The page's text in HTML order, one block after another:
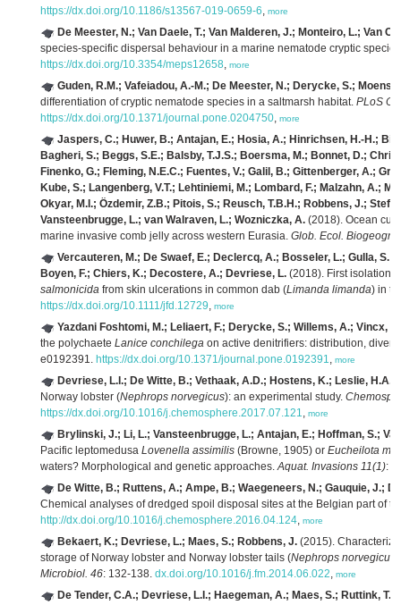
https://dx.doi.org/10.1186/s13567-019-0659-6, more
De Meester, N.; Van Daele, T.; Van Malderen, J.; Monteiro, L.; Van
species-specific dispersal behaviour in a marine nematode cryptic
https://dx.doi.org/10.3354/meps12658, more
Guden, R.M.; Vafeiadou, A.-M.; De Meester, N.; Derycke, S.; Moens,
differentiation of cryptic nematode species in a saltmarsh habitat. PLoS
https://dx.doi.org/10.1371/journal.pone.0204750, more
Jaspers, C.; Huwer, B.; Antajan, E.; Hosia, A.; Hinrichsen, H.-H.;
Bagheri, S.; Beggs, S.E.; Balsby, T.J.S.; Boersma, M.; Bonnet, D.;
Finenko, G.; Fleming, N.E.C.; Fuentes, V.; Galil, B.; Gittenberger, A.;
Kube, S.; Langenberg, V.T.; Lehtiniemi, M.; Lombard, F.; Malzahn, A.;
Okyar, M.I.; Özdemir, Z.B.; Pitois, S.; Reusch, T.B.H.; Robbens, J.;
Vansteenbrugge, L.; van Walraven, L.; Wozniczka, A. (2018). Ocean
marine invasive comb jelly across western Eurasia. Glob. Ecol. Biogeogr.
Vercauteren, M.; De Swaef, E.; Declercq, A.; Bosseler, L.; Gulla, S.;
Boyen, F.; Chiers, K.; Decostere, A.; Devriese, L. (2018). First isolation
salmonicida from skin ulcerations in common dab (Limanda limanda) in
https://dx.doi.org/10.1111/jfd.12729, more
Yazdani Foshtomi, M.; Leliaert, F.; Derycke, S.; Willems, A.; Vincx,
the polychaete Lanice conchilega on active denitrifiers: distribution,
e0192391. https://dx.doi.org/10.1371/journal.pone.0192391, more
Devriese, L.I.; De Witte, B.; Vethaak, A.D.; Hostens, K.; Leslie, H.A.
Norway lobster (Nephrops norvegicus): an experimental study.
https://dx.doi.org/10.1016/j.chemosphere.2017.07.121, more
Brylinski, J.; Li, L.; Vansteenbrugge, L.; Antajan, E.; Hoffman, S.;
Pacific leptomedusa Lovenella assimilis (Browne, 1905) or Eucheilota
waters? Morphological and genetic approaches.Aquat. Invasions 11(1):
De Witte, B.; Ruttens, A.; Ampe, B.; Waegeneers, N.; Gauquie, J.;
Chemical analyses of dredged spoil disposal sites at the Belgian part of
http://dx.doi.org/10.1016/j.chemosphere.2016.04.124, more
Bekaert, K.; Devriese, L.; Maes, S.; Robbens, J. (2015).
storage of Norway lobster and Norway lobster tails (Nephrops norvegicus
Microbiol. 46: 132-138. dx.doi.org/10.1016/j.fm.2014.06.022, more
De Tender, C.A.; Devriese, L.I.; Haegeman, A.; Maes, S.; Ruttink, T.;